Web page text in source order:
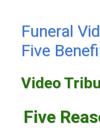
Funeral
Five
Video
Five